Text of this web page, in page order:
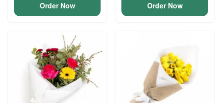
Order Now Order Now